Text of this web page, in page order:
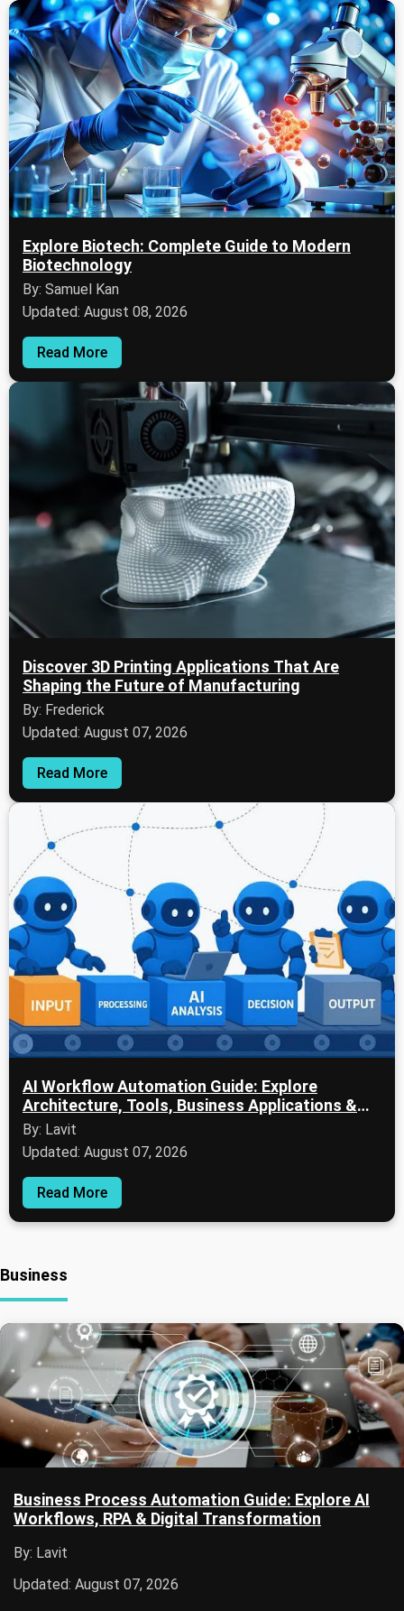
Explore Biotech: Complete Guide to Modern
Biotechnology
By: Samuel Kan
Updated: August 08, 2026
Read More
Discover 3D Printing Applications That Are
Shaping the Future of Manufacturing
By: Frederick
Updated: August 07, 2026
Read More
AI Workflow Automation Guide: Explore
Architecture, Tools, Business Applications &
Future Trends
By: Lavit
Updated: August 07, 2026
Read More
Business
Business Process Automation Guide: Explore AI
Workflows, RPA & Digital Transformation
By: Lavit
Updated: August 07, 2026